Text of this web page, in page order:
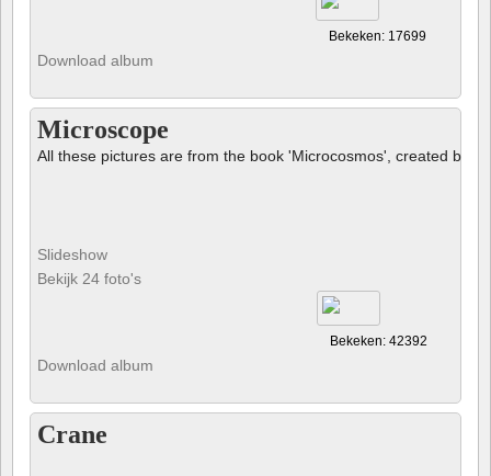
Bekeken: 17699
Download album
Microscope
All these pictures are from the book 'Microcosmos', created by
Slideshow
Bekijk 24 foto's
Bekeken: 42392
Download album
Crane